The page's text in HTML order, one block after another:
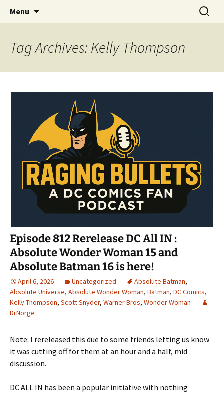
Raging Bullets
A DC Comics Fan Podcast
Menu
Search
for:
Tag Archives: Kelly Thompson
Episode 812 Rerelease DC All IN :
Absolute Wonder Woman 15 and
Absolute Batman 16 is here!
April 6, 2026 Uncategorized Absolute Batman,
Absolute Universe, Absolute Wonder Woman, Batman, DC Comics,
Kelly Thompson, Scott Snyder, Warner Bros, Wonder Woman
DrNorge
Note: I rereleased this due to some friends letting us know
it was cutting off for them at an hour and a half, mid
discussion.
DC ALL IN has been a popular initiative with nothing